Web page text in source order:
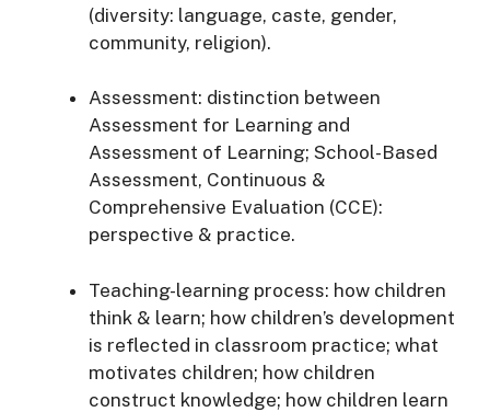
(diversity: language, caste, gender,
community, religion).
Assessment: distinction between
Assessment for Learning and
Assessment of Learning; School-Based
Assessment, Continuous &
Comprehensive Evaluation (CCE):
perspective & practice.
Teaching-learning process: how children
think & learn; how children’s development
is reflected in classroom practice; what
motivates children; how children
construct knowledge; how children learn